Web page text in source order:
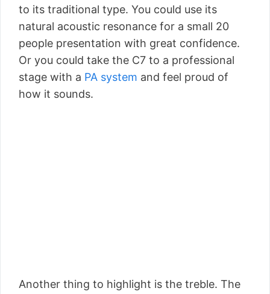
to its traditional type. You could use its
natural acoustic resonance for a small 20
people presentation with great confidence.
Or you could take the C7 to a professional
stage with a PA system and feel proud of
how it sounds.
Another thing to highlight is the treble. The